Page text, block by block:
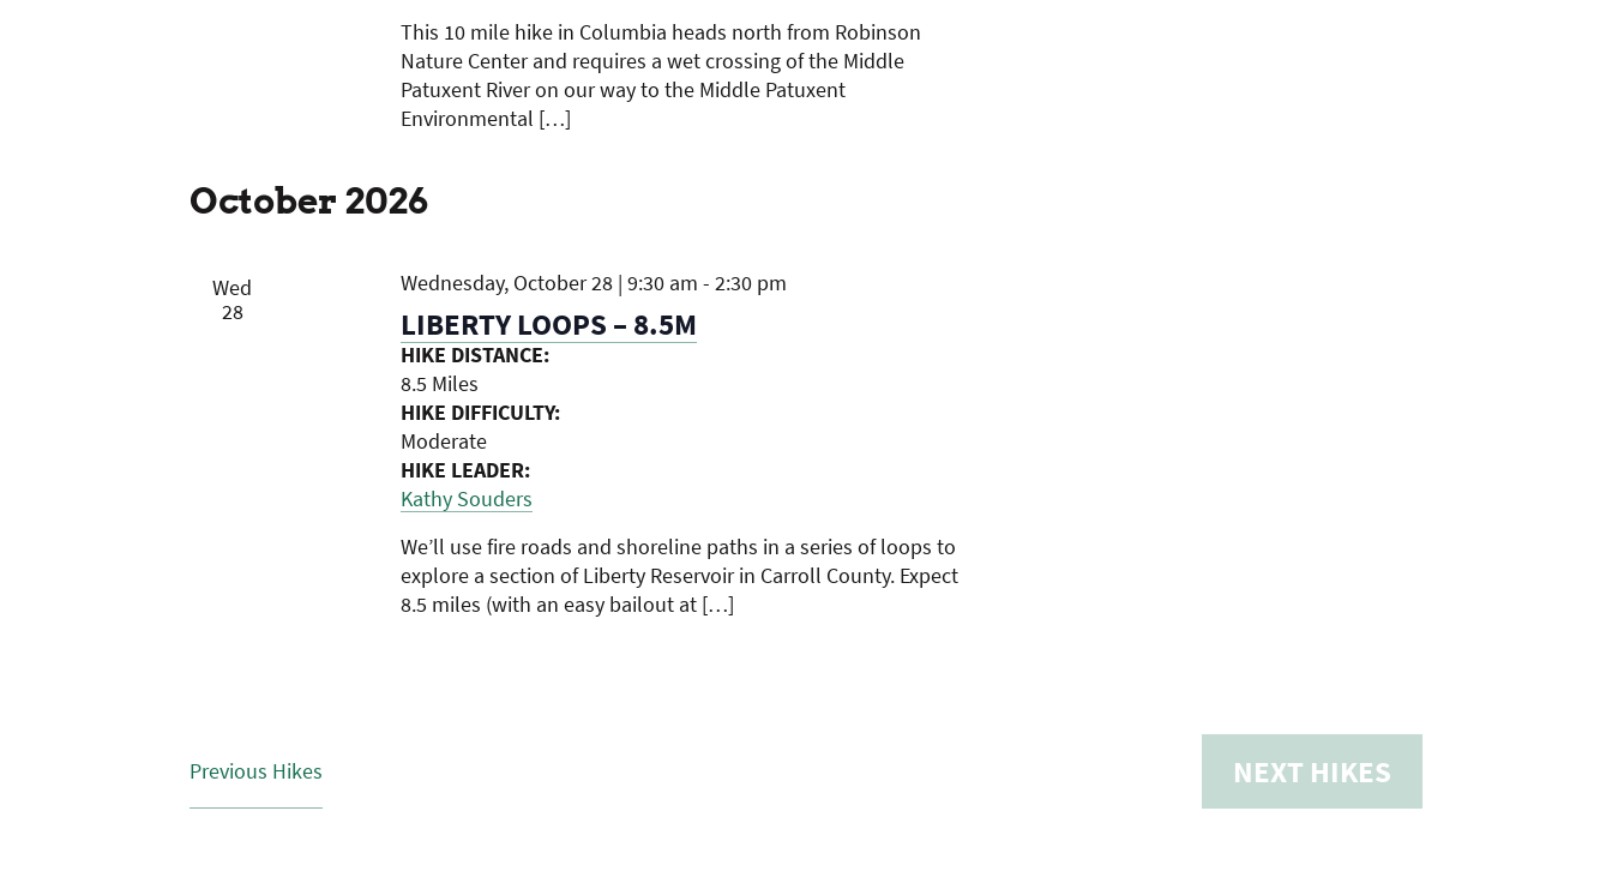
This 10 mile hike in Columbia heads north from Robinson
Nature Center and requires a wet crossing of the Middle
Patuxent River on our way to the Middle Patuxent
Environmental […]
October 2026
Wed
28
LIBERTY LOOPS – 8.5M
Wednesday, October 28 | 9:30 am - 2:30 pm
HIKE DISTANCE:
8.5 Miles
HIKE DIFFICULTY:
Moderate
HIKE LEADER:
Kathy Souders
We’ll use fire roads and shoreline paths in a series of loops to
explore a section of Liberty Reservoir in Carroll County. Expect
8.5 miles (with an easy bailout at […]
Previous Hikes NEXT HIKES